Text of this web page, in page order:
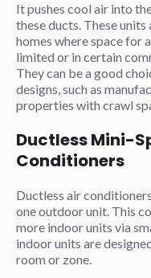
It pushes cool air into
these ducts. These
homes where space for
limited or in certain
They can be a good
designs, such as
properties with crawl
Ductless Mini-
Conditioners
Ductless air
one outdoor unit. This
more indoor units via
indoor units are
room or zone.